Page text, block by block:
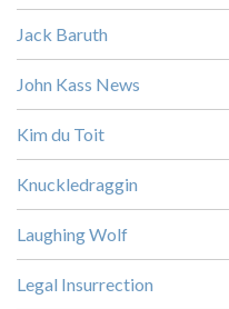
Jack Baruth
John Kass News
Kim du Toit
Knuckledraggin
Laughing Wolf
Legal Insurrection